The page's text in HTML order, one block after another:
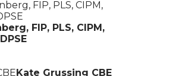
FIP, PLS, CIPM,
Kate Grussing CBE